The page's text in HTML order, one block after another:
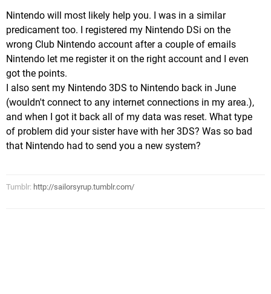
Nintendo will most likely help you. I was in a similar
predicament too. I registered my Nintendo DSi on the
wrong Club Nintendo account after a couple of emails
Nintendo let me register it on the right account and I even
got the points.
I also sent my Nintendo 3DS to Nintendo back in June
(wouldn't connect to any internet connections in my area.),
and when I got it back all of my data was reset. What type
of problem did your sister have with her 3DS? Was so bad
that Nintendo had to send you a new system?
Tumblr: http://sailorsyrup.tumblr.com/